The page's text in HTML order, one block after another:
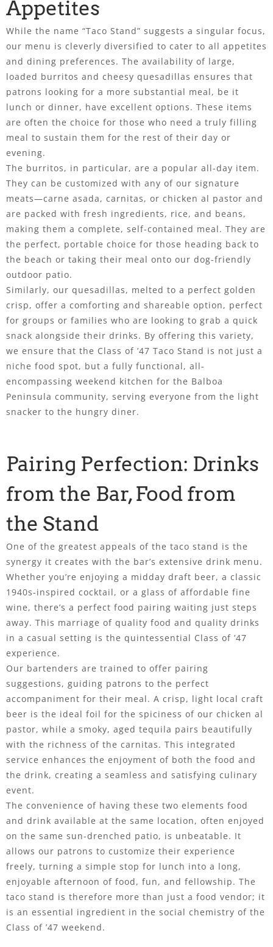
Appetites
While the name “Taco Stand” suggests a singular focus,
our menu is cleverly diversified to cater to all appetites
and dining preferences. The availability of large,
loaded burritos and cheesy quesadillas ensures that
patrons looking for a more substantial meal, be it
lunch or dinner, have excellent options. These items
are often the choice for those who need a truly filling
meal to sustain them for the rest of their day or
evening.
The burritos, in particular, are a popular all-day item.
They can be customized with any of our signature
meats—carne asada, carnitas, or chicken al pastor and
are packed with fresh ingredients, rice, and beans,
making them a complete, self-contained meal. They are
the perfect, portable choice for those heading back to
the beach or taking their meal onto our dog-friendly
outdoor patio.
Similarly, our quesadillas, melted to a perfect golden
crisp, offer a comforting and shareable option, perfect
for groups or families who are looking to grab a quick
snack alongside their drinks. By offering this variety,
we ensure that the Class of ’47 Taco Stand is not just a
niche food spot, but a fully functional, all-
encompassing weekend kitchen for the Balboa
Peninsula community, serving everyone from the light
snacker to the hungry diner.
Pairing Perfection: Drinks
from the Bar, Food from
the Stand
One of the greatest appeals of the taco stand is the
synergy it creates with the bar’s extensive drink menu.
Whether you’re enjoying a midday draft beer, a classic
1940s-inspired cocktail, or a glass of affordable fine
wine, there’s a perfect food pairing waiting just steps
away. This marriage of quality food and quality drinks
in a casual setting is the quintessential Class of ’47
experience.
Our bartenders are trained to offer pairing
suggestions, guiding patrons to the perfect
accompaniment for their meal. A crisp, light local craft
beer is the ideal foil for the spiciness of our chicken al
pastor, while a smoky, aged tequila pairs beautifully
with the richness of the carnitas. This integrated
service enhances the enjoyment of both the food and
the drink, creating a seamless and satisfying culinary
event.
The convenience of having these two elements food
and drink available at the same location, often enjoyed
on the same sun-drenched patio, is unbeatable. It
allows our patrons to customize their experience
freely, turning a simple stop for lunch into a long,
enjoyable afternoon of food, fun, and fellowship. The
taco stand is therefore more than just a food vendor; it
is an essential ingredient in the social chemistry of the
Class of ’47 weekend.